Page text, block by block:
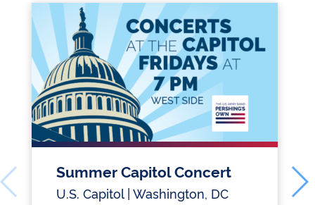
Summer Capitol Concert
U.S. Capitol | Washington, DC